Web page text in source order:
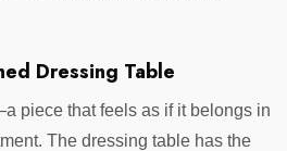
Dressing Table
piece that feels as if it belongs in
The dressing table has the